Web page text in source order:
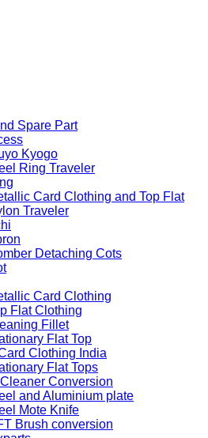
Spare Part
Kyogo
Ring Traveler
Card Clothing and Top Flat
Traveler
Detaching Cots
Card Clothing
Flat Clothing
Fillet
Flat Top
Clothing India
Flat Tops
Conversion
and Aluminium plate
Mote Knife
Brush conversion